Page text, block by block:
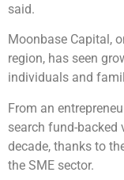
said.
Moonbase Capital,
region, has seen
individuals and
From an
search fund-backed
decade, thanks to
the SME sector.